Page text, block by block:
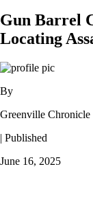
Gun Barrel
Locating
By
Greenville Chronicle
| Published
June 16, 2025